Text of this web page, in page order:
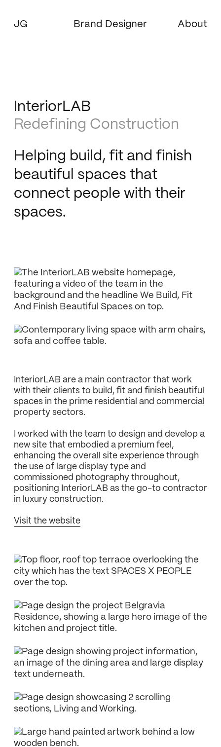
JG Brand Designer About
InteriorLAB
Redefining Construction
Helping build, fit and finish
beautiful spaces that
connect people with their
spaces.
InteriorLAB are a main contractor that work
with their clients to build, fit and finish beautiful
spaces in the prime residential and commercial
property sectors.
I worked with the team to design and develop a
new site that embodied a premium feel,
enhancing the overall site experience through
the use of large display type and
commissioned photography throughout,
positioning InteriorLAB as the go-to contractor
in luxury construction.
Visit the website